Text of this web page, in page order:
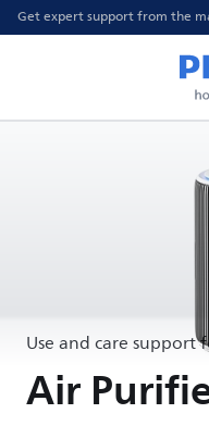
Get expert support from the
Use and care
Air